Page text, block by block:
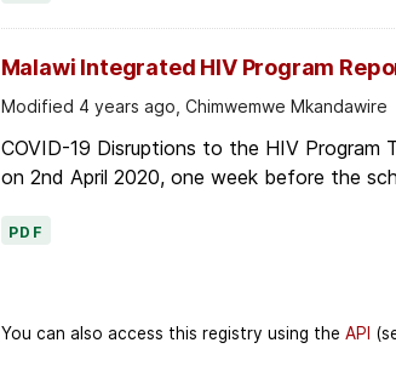
Malawi Integrated HIV Program
Modified 4 years ago, Chimwemwe Mkandawire
COVID-19 Disruptions to the HIV Program
on 2nd April 2020, one week before the
PDF
You can also access this registry using the API